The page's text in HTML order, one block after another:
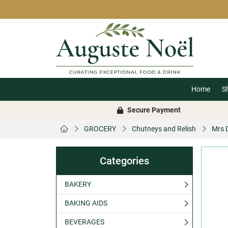
Home
Secure Payment
GROCERY Chutneys and Relish Mrs
Categories
BAKERY
BAKING AIDS
BEVERAGES